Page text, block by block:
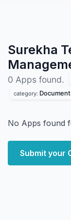
Surekha
0 Apps found.
category:
No Apps found
Submit your